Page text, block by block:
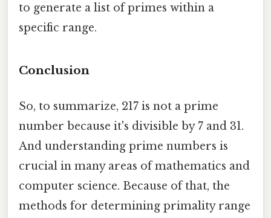
to generate a list of primes within a
specific range.
Conclusion
So, to summarize, 217 is not a prime
number because it's divisible by 7 and 31.
And understanding prime numbers is
crucial in many areas of mathematics and
computer science. Because of that, the
methods for determining primality range